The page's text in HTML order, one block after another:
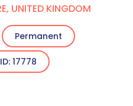
UNITED KINGDOM
Permanent
ID: 17778